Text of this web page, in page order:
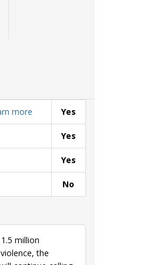
more Yes
Yes
Yes
No
million
the